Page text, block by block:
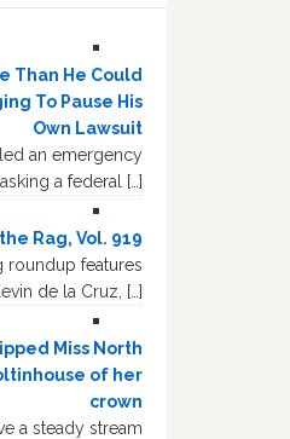
Than He Could
To Pause His
Own Lawsuit
an emergency
a federal […]
Rag, Vol. 919
roundup features
de la Cruz, […]
Miss North
of her
crown
a steady stream